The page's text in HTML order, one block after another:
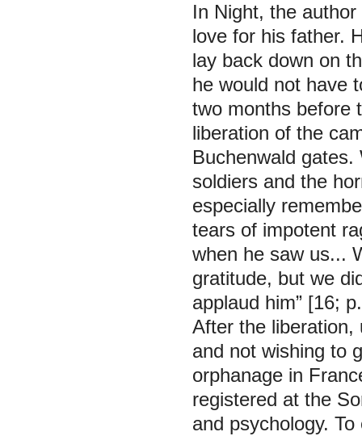
In Night, the
love for his father.
lay back down on
he would not have
two months before
liberation of the
Buchenwald
soldiers and the
especially
tears of impotent
when he saw us...
gratitude, but we
applaud him” [16;
After the liberation,
and not wishing to
orphanage in
registered at the
and psychology.